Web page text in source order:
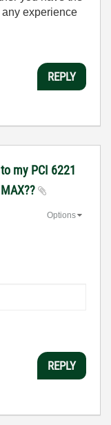
any experience
REPLY
my PCI 6221
Options
REPLY